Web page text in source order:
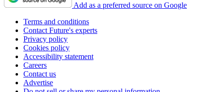
Add as a preferred source on Google
Terms and conditions
Contact Future's experts
Privacy policy
Cookies policy
Accessibility statement
Careers
Contact us
Advertise